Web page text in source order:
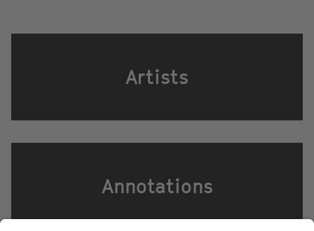
Artists
Annotations